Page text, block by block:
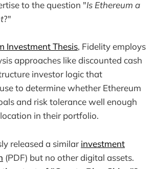
to the question "Is Ethereum a
?"
Investment Thesis, Fidelity employs
approaches like discounted cash
investor logic that
to determine whether Ethereum
and risk tolerance well enough
in their portfolio.
released a similar investment
(PDF) but no other digital assets.